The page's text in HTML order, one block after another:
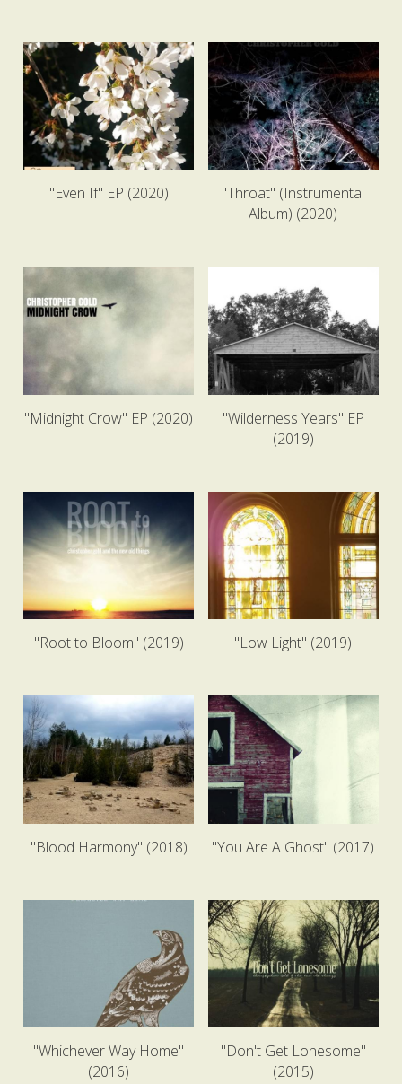
"Even If" EP (2020)
"Throat" (Instrumental
Album) (2020)
"Midnight Crow" EP (2020)
"Wilderness Years" EP
(2019)
"Root to Bloom" (2019) "Low Light" (2019)
"Blood Harmony" (2018) "You Are A Ghost" (2017)
"Whichever Way Home"
(2016)
"Don't Get Lonesome"
(2015)